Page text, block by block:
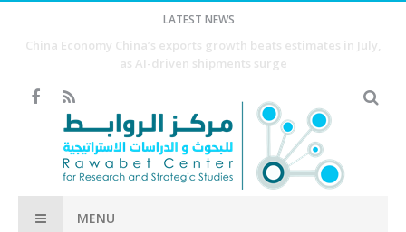
LATEST NEWS
Why Agriculture Is the First Step Toward Economic
Development
MENU